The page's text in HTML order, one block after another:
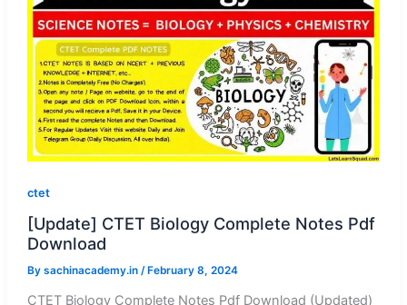
ctet
[Update] CTET Biology Complete Notes Pdf
Download
By sachinacademy.in / February 8, 2024
CTET Biology Complete Notes Pdf Download (Updated)